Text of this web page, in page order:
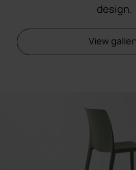
design.
View